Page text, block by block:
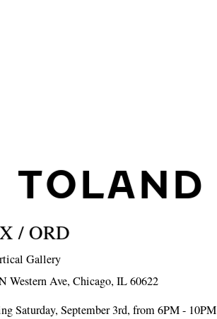
/ ORD
Gallery
Western Ave, Chicago, IL 60622
Saturday, September 3rd, from 6PM - 10PM